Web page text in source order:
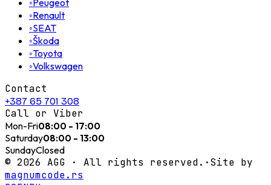
◦Peugeot
◦Renault
◦SEAT
◦Škoda
◦Toyota
◦Volkswagen
Contact
+387 65 701 308
Call or Viber
Mon-Fri08:00 - 17:00
Saturday08:00 - 13:00
SundayClosed
© 2026 AGG · All rights reserved. ·Site by
magnumcode.rs